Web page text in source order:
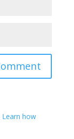
Learn how